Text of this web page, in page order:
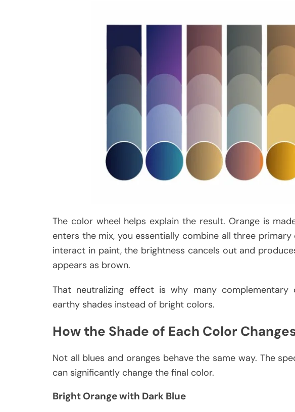
The color wheel helps explain the result. Orange is
enters the mix, you essentially combine all three primary
interact in paint, the brightness cancels out and
appears as brown.
That neutralizing effect is why many
earthy shades instead of bright colors.
How the Shade of Each Color
Not all blues and oranges behave the same way. The
can significantly change the final color.
Bright Orange with Dark Blue